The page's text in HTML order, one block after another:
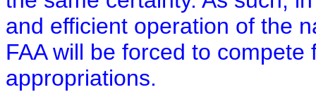
and efficient operation of the
FAA will be forced to
appropriations.